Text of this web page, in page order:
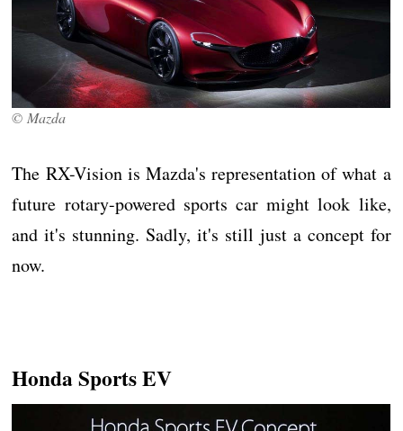
© Mazda
The RX-Vision is Mazda's representation of what a
future rotary-powered sports car might look like,
and it's stunning. Sadly, it's still just a concept for
now.
Honda Sports EV